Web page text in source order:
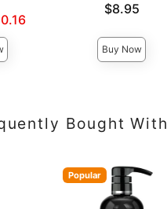
is
$8.95
Buy Now
Bought With
Popular